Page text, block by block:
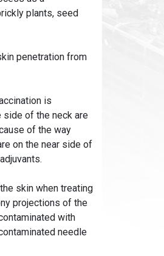
plants, seed
penetration from
is
side of the neck are
of the way
on the near side of
skin when treating
projections of the
with
needle